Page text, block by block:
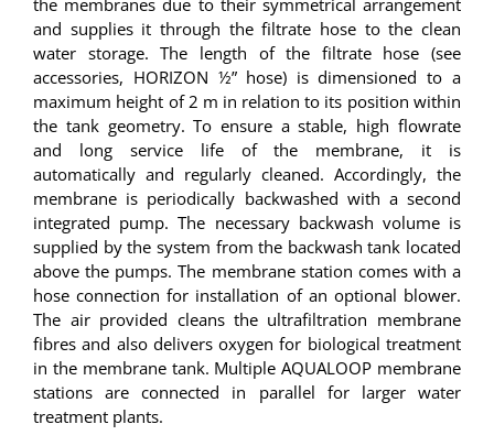
the membranes due to their symmetrical arrangement
and supplies it through the filtrate hose to the clean
water storage. The length of the filtrate hose (see
accessories, HORIZON ½” hose) is dimensioned to a
maximum height of 2 m in relation to its position within
the tank geometry. To ensure a stable, high flowrate
and long service life of the membrane, it is
automatically and regularly cleaned. Accordingly, the
membrane is periodically backwashed with a second
integrated pump. The necessary backwash volume is
supplied by the system from the backwash tank located
above the pumps. The membrane station comes with a
hose connection for installation of an optional blower.
The air provided cleans the ultrafiltration membrane
fibres and also delivers oxygen for biological treatment
in the membrane tank. Multiple AQUALOOP membrane
stations are connected in parallel for larger water
treatment plants.